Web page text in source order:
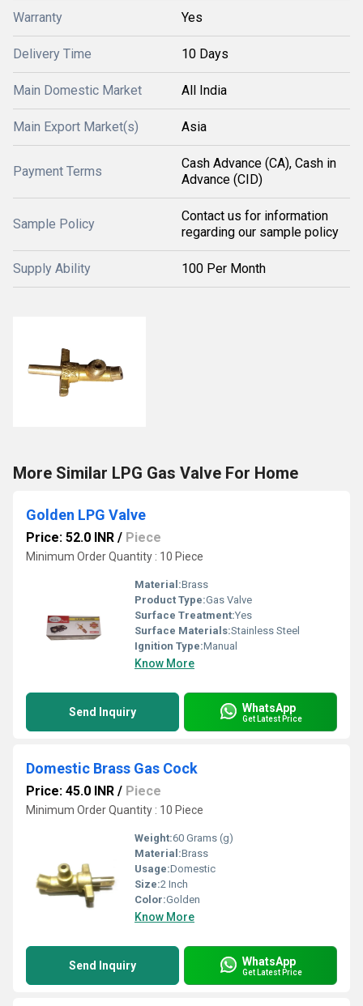
Warranty Yes
Delivery Time 10 Days
Main Domestic Market All India
Main Export Market(s) Asia
Payment Terms
Cash Advance (CA), Cash in
Advance (CID)
Sample Policy
Contact us for information
regarding our sample policy
Supply Ability 100 Per Month
More Similar LPG Gas Valve For Home
Golden LPG Valve
Price: 52.0 INR / Piece
Minimum Order Quantity : 10 Piece
Material:Brass
Product Type:Gas Valve
Surface Treatment:Yes
Surface Materials:Stainless Steel
Ignition Type:Manual
Know More
Send Inquiry WhatsApp
Get Latest Price
Domestic Brass Gas Cock
Price: 45.0 INR / Piece
Minimum Order Quantity : 10 Piece
Weight:60 Grams (g)
Material:Brass
Usage:Domestic
Size:2 Inch
Color:Golden
Know More
Send Inquiry WhatsApp
Get Latest Price